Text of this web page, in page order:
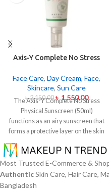
Axis-Y Complete No Stress
Face Care, Day Cream, Face,
Skincare, Sun Care
৳2,150.00 ৳ 1,550.00
The Axis-Y Complete No Stress
Physical Sunscreen (50ml)
functions as an airy sunscreen that
forms a protective layer on the skin
without leaving behind excessive oil
or stickiness. The physical barrier
of this sunscreen is formed by Zinc
Oxide and Titanium Dioxide
Most Trusted E-Commerce &
AuthenticSkin Care, Hair Care,
Bangladesh